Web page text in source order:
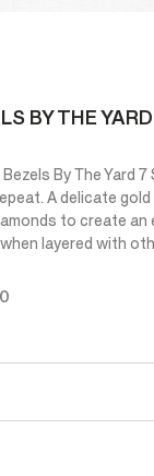
BY THE
By The Yard
A delicate
to create an
layered with